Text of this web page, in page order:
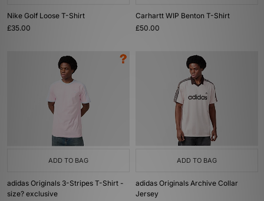
Nike Golf Loose T-Shirt
£35.00
Carhartt WIP Benton T-Shirt
£50.00
ADD TO BAG
adidas Originals 3-Stripes T-Shirt -
size? exclusive
ADD TO BAG
adidas Originals Archive Collar
Jersey